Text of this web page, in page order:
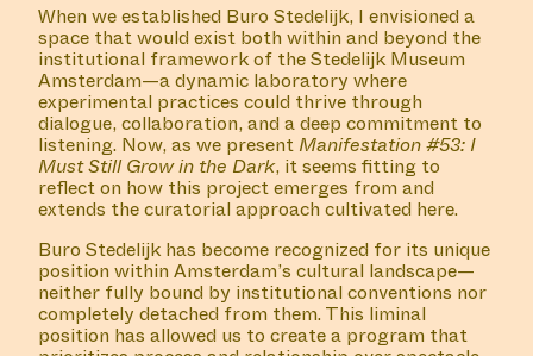
When we established Buro Stedelijk, I envisioned a
space that would exist both within and beyond the
institutional framework of the Stedelijk Museum
Amsterdam—a dynamic laboratory where
experimental practices could thrive through
dialogue, collaboration, and a deep commitment to
listening. Now, as we present Manifestation #53: I
Must Still Grow in the Dark, it seems fitting to
reflect on how this project emerges from and
extends the curatorial approach cultivated here.
Buro Stedelijk has become recognized for its unique
position within Amsterdam’s cultural landscape—
neither fully bound by institutional conventions nor
completely detached from them. This liminal
position has allowed us to create a program that